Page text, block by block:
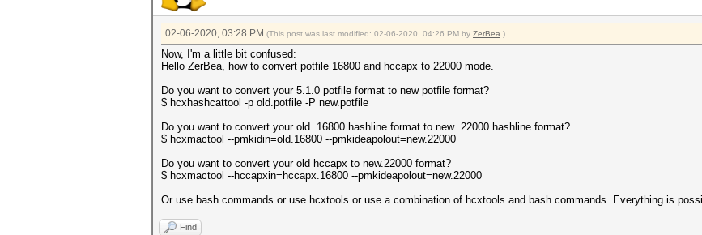
02-06-2020, 03:28 PM (This post was last modified: 02-06-2020, 04:26 PM by ZerBea .)
Now, I'm a little bit confused:
Hello ZerBea, how to convert potfile 16800 and hccapx to 22000 mode.
Do you want to convert your 5.1.0 potfile format to new potfile format?
$ hcxhashcattool -p old.potfile -P new.potfile
Do you want to convert your old .16800 hashline format to new .22000 hashline format?
$ hcxmactool --pmkidin=old.16800 --pmkideapolout=new.22000
Do you want to convert your old hccapx to new.22000 format?
$ hcxmactool --hccapxin=hccapx.16800 --pmkideapolout=new.22000
Or use bash commands or use hcxtools or use a combination of hcxtools and bash commands. Everything is
Find